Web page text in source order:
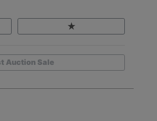
Auction Sale